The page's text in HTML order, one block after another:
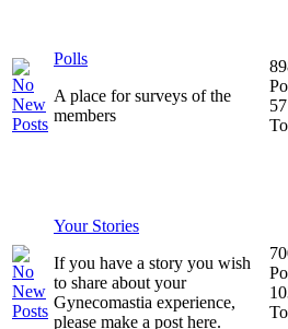
Polls
A place for surveys of the
members
57
Your Stories
If you have a story you wish
to share about your
Gynecomastia experience,
please make a post here.